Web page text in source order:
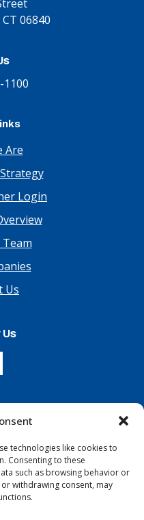
technologies like cookies to
Consenting to these
such as browsing behavior or
withdrawing consent, may
06840
1100
Are
Login
Us
Us